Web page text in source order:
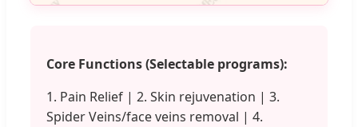
Core Functions (Selectable programs):
1. Pain Relief | 2. Skin rejuvenation | 3.
Spider Veins/face veins removal | 4.